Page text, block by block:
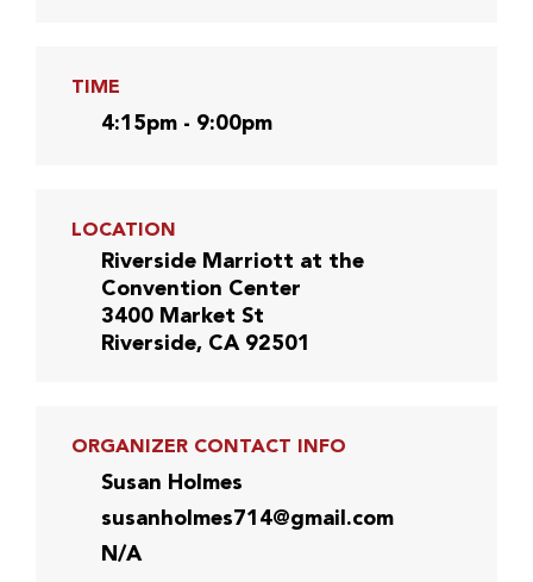
TIME
4:15pm - 9:00pm
LOCATION
Riverside Marriott at the
Convention Center
3400 Market St
Riverside, CA 92501
ORGANIZER CONTACT INFO
Susan Holmes
susanholmes714@gmail.com
N/A